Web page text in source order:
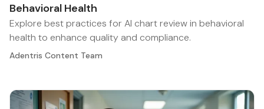
Behavioral Health
Explore best practices for AI chart review in behavioral
health to enhance quality and compliance.
Adentris Content Team